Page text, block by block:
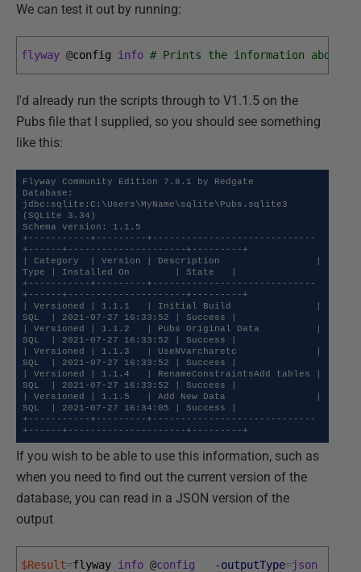
We can test it out by running:
flyway @config info # Prints the information about
I'd already run the scripts through to V1.1.5 on the
Pubs file that I supplied, so you should see something
like this:
Flyway Community Edition 7.8.1 by Redgate
Database:
jdbc:sqlite:C:\Users\MyName\sqlite\Pubs.sqlite3
(SQLite 3.34)
Schema version: 1.1.5
+-----------+---------+-----------------------------
+------+---------------------+---------+
| Category  | Version | Description                 |
Type | Installed On        | State   |
+-----------+---------+-----------------------------
+------+---------------------+---------+
| Versioned | 1.1.1   | Initial Build               |
SQL  | 2021-07-27 16:33:52 | Success |
| Versioned | 1.1.2   | Pubs Original Data          |
SQL  | 2021-07-27 16:33:52 | Success |
| Versioned | 1.1.3   | UseNVarcharetc              |
SQL  | 2021-07-27 16:33:52 | Success |
| Versioned | 1.1.4   | RenameConstraintsAdd tables |
SQL  | 2021-07-27 16:33:52 | Success |
| Versioned | 1.1.5   | Add New Data                |
SQL  | 2021-07-27 16:34:05 | Success |
+-----------+---------+-----------------------------
+------+---------------------+---------+
If you wish to be able to use this information, such as
when you need to find out the current version of the
database, you can read in a JSON version of the
output
$Result=flyway info @config -outputType=json